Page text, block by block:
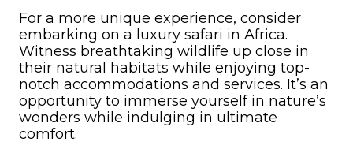
For a more unique experience, consider
embarking on a luxury safari in Africa.
Witness breathtaking wildlife up close in
their natural habitats while enjoying top-
notch accommodations and services. It’s an
opportunity to immerse yourself in nature’s
wonders while indulging in ultimate
comfort.